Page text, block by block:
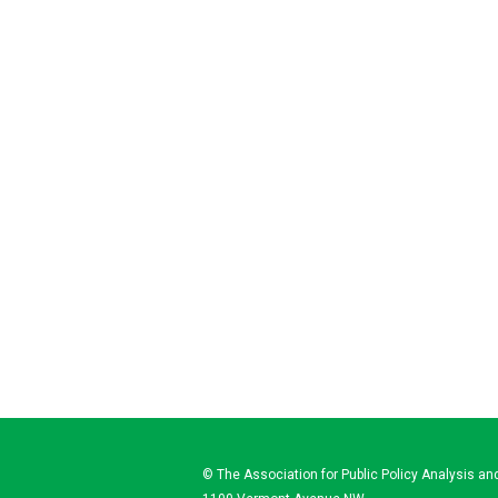
© The Association for Public Policy Analysis